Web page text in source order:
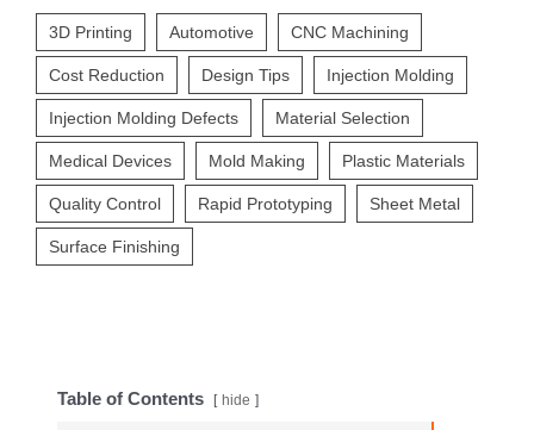
Table of Contents hide
3D Printing Automotive CNC Machining
Cost Reduction Design Tips Injection Molding
Injection Molding Defects Material Selection
Medical Devices Mold Making Plastic Materials
Quality Control Rapid Prototyping Sheet Metal
Surface Finishing